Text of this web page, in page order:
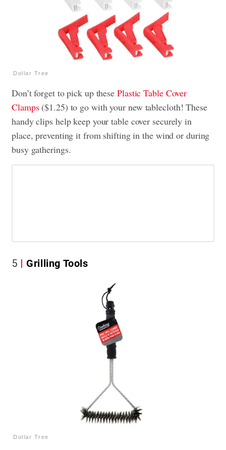
Dollar Tree
Don’t forget to pick up these Plastic Table Cover
Clamps($1.25) to go with your new tablecloth! These
handy clips help keep your table cover securely in
place, preventing it from shifting in the wind or during
busy gatherings.
5 Grilling Tools
Dollar Tree